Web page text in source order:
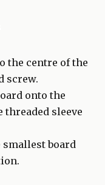
the centre of the
screw.
onto the
sleeve
smallest board